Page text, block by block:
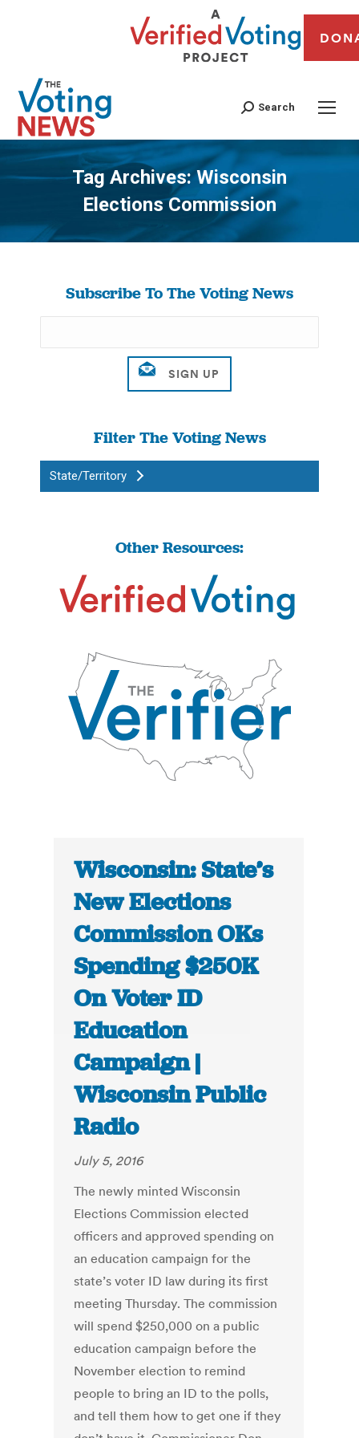
Search
Tag Archives:Wisconsin
Elections Commission
You are here:
Subscribe To The Voting News
Filter The Voting News
State/Territory
Other Resources:
Wisconsin: State’s
New Elections
Commission OKs
Spending $250K
On Voter ID
Education
Campaign |
Wisconsin Public
Radio
July 5, 2016
The newly minted Wisconsin
Elections Commission elected
officers and approved spending on
an education campaign for the
state’s voter ID law during its first
meeting Thursday. The commission
will spend $250,000 on a public
education campaign before the
November election to remind
people to bring an ID to the polls,
and tell them how to get one if they